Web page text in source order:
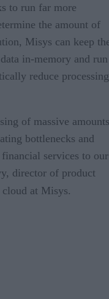
to run far more
the amount of
Misys can keep
in-memory and run
reduce processing
of massive amounts
bottlenecks and
services to our
director of product
cloud at Misys.